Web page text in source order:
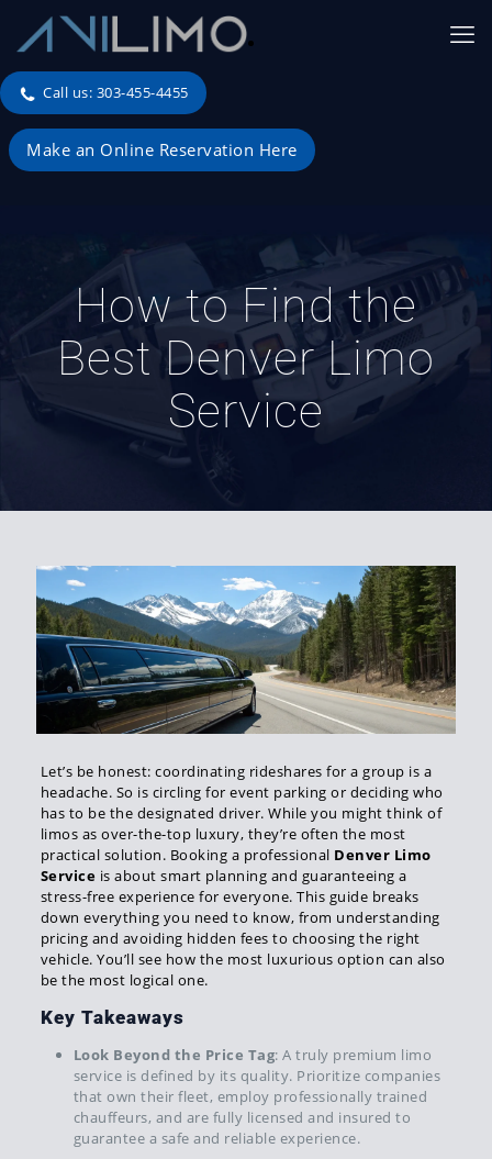
Call us: 303-455-4455
Make an Online Reservation Here
How to Find the
Best Denver Limo
Service
Let’s be honest: coordinating rideshares for a group is a
headache. So is circling for event parking or deciding who
has to be the designated driver. While you might think of
limos as over-the-top luxury, they’re often the most
practical solution. Booking a professional Denver Limo
Service is about smart planning and guaranteeing a
stress-free experience for everyone. This guide breaks
down everything you need to know, from understanding
pricing and avoiding hidden fees to choosing the right
vehicle. You’ll see how the most luxurious option can also
be the most logical one.
Key Takeaways
Look Beyond the Price Tag: A truly premium limo
service is defined by its quality. Prioritize companies
that own their fleet, employ professionally trained
chauffeurs, and are fully licensed and insured to
guarantee a safe and reliable experience.